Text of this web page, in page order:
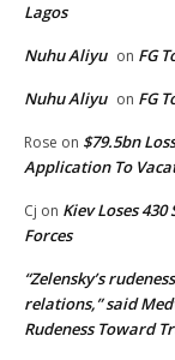
Lagos
Nuhu Aliyu on FG
Nuhu Aliyu on FG
Rose on $79.5bn
Application To
Cj on Kiev Loses
Forces
“Zelensky’s
relations,” said
Rudeness Toward